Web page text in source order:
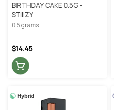
BIRTHDAY CAKE 0.5G -
STIIIZY
0.5 grams
$14.45
Hybrid